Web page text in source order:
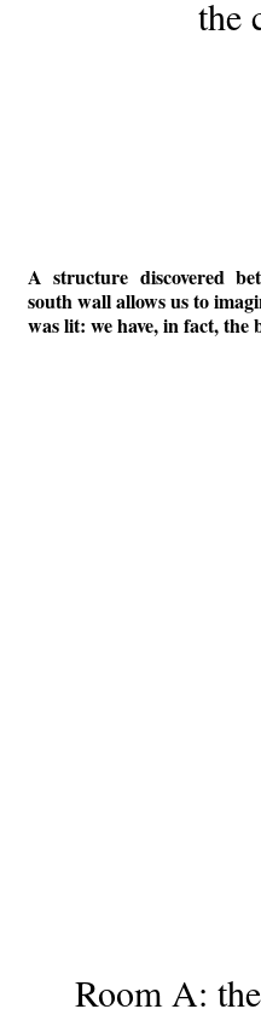
the
A structure discovered
south wall allows us to
was lit: we have, in fact, the
Room A: